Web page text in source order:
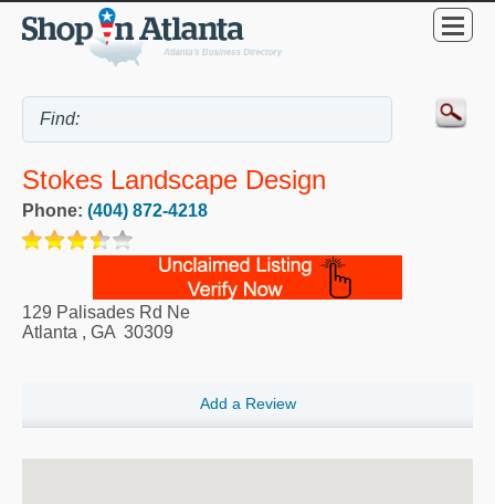
Stokes Landscape Design
Phone: (404) 872-4218
129 Palisades Rd Ne
Atlanta , GA 30309
Add a Review